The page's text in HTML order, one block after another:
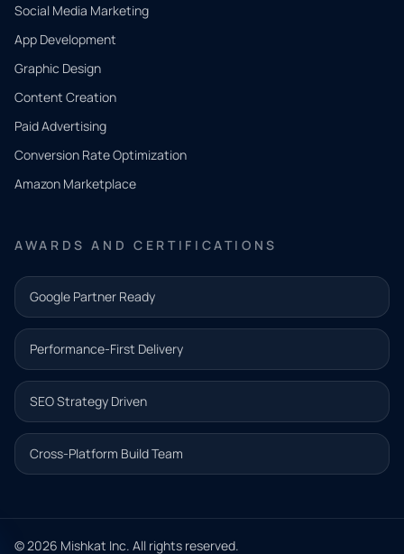
Social Media Marketing
App Development
Graphic Design
Content Creation
Paid Advertising
Conversion Rate Optimization
Amazon Marketplace
AWARDS AND CERTIFICATIONS
Google Partner Ready
Performance-First Delivery
SEO Strategy Driven
Cross-Platform Build Team
© 2026 Mishkat Inc. All rights reserved.
QUICK
CONTACT
Tell us
what
you
need.
and our
team will
follow up
with the
next step.
Name*
Email address*